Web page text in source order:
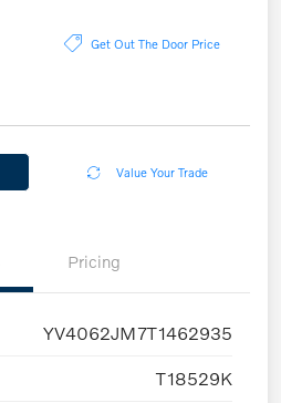
Get Out The Door Price
Value Your Trade
Pricing
YV4062JM7T1462935
T18529K